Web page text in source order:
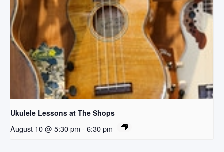
Ukulele Lessons at The Shops
August 10 @ 5:30 pm - 6:30 pm